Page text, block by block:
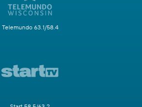
Telemundo 63.1/58.4